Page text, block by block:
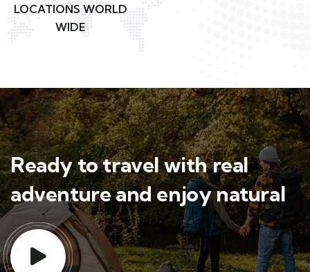
LOCATIONS WORLD
WIDE
Ready to travel with real
adventure and enjoy natural